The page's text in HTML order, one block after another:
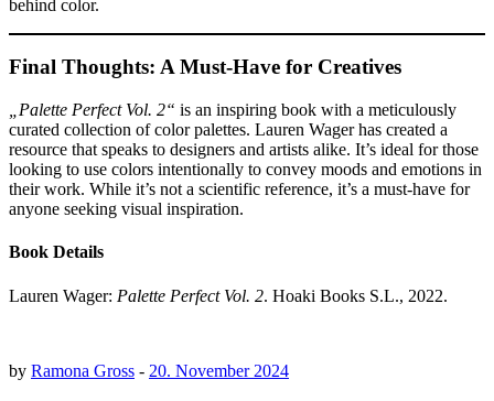
behind color.
Final Thoughts: A Must-Have for Creatives
„Palette Perfect Vol. 2“ is an inspiring book with a meticulously
curated collection of color palettes. Lauren Wager has created a
resource that speaks to designers and artists alike. It’s ideal for those
looking to use colors intentionally to convey moods and emotions in
their work. While it’s not a scientific reference, it’s a must-have for
anyone seeking visual inspiration.
Book Details
Lauren Wager: Palette Perfect Vol. 2. Hoaki Books S.L., 2022.
by Ramona Gross - 20. November 2024